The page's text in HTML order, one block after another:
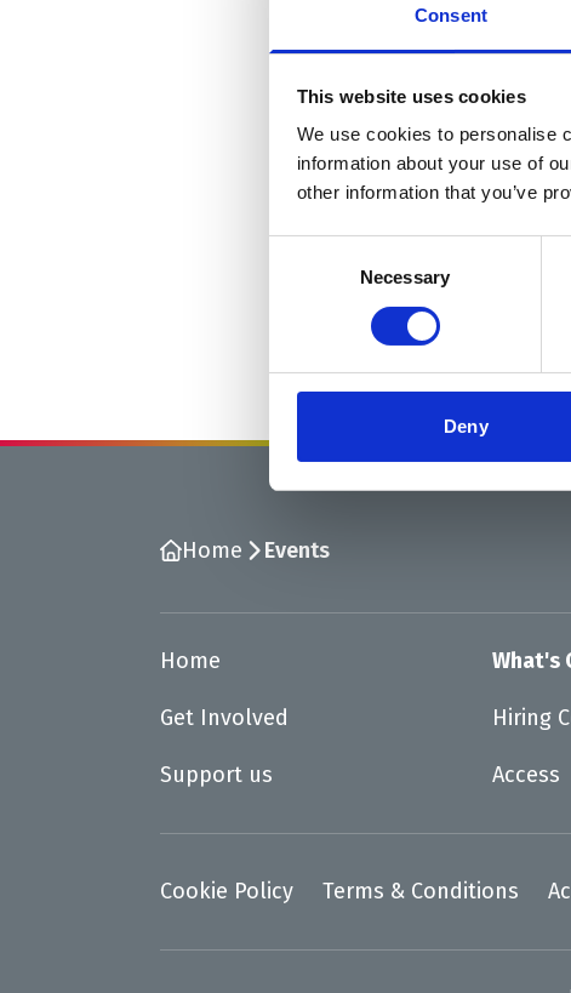
Consent
This website uses cookies
We use cookies to personalise
information about your use of
other information that you’ve
Necessary
Deny
Home Events
Home What's
Get Involved Hiring
Support us Access
Cookie Policy Terms & Conditions